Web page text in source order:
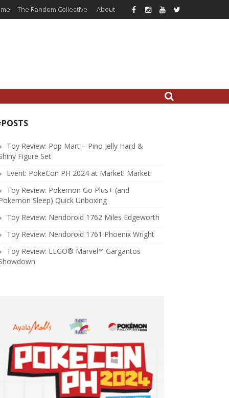
The Random Collective About
Toy Review: Pop Mart – Pino Jelly Hard &
Figure Set
Event: PokeCon PH 2024 at Market! Market!
Toy Review: Pokemon Go Plus+ (and
Sleep) Quick Unboxing
Toy Review: Nendoroid 1762 Miles Edgeworth
Toy Review: Nendoroid 1761 Phoenix Wright
Toy Review: LEGO® Marvel™ Gargantos